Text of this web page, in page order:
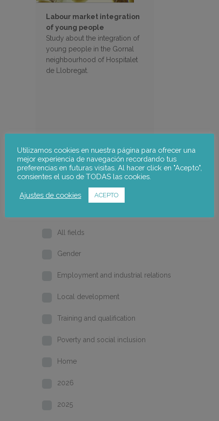
Labour market integration
of young people
Study about the integration of
young people in the Gornal
neighbourhood of Hospitalet
de Llobregat.
Search
Filter Projects
All fields
Gender
Employment and industrial relations
Local development
Training and qualification
Poverty and social inclusion
Home
2026
2025
Utilizamos cookies en nuestra página para ofrecer una
mejor experiencia de navegación recordando tus
preferencias en futuras visitas. Al hacer click en "Acepto",
consientes el uso de TODAS las cookies.
Ajustes de cookies ACEPTO